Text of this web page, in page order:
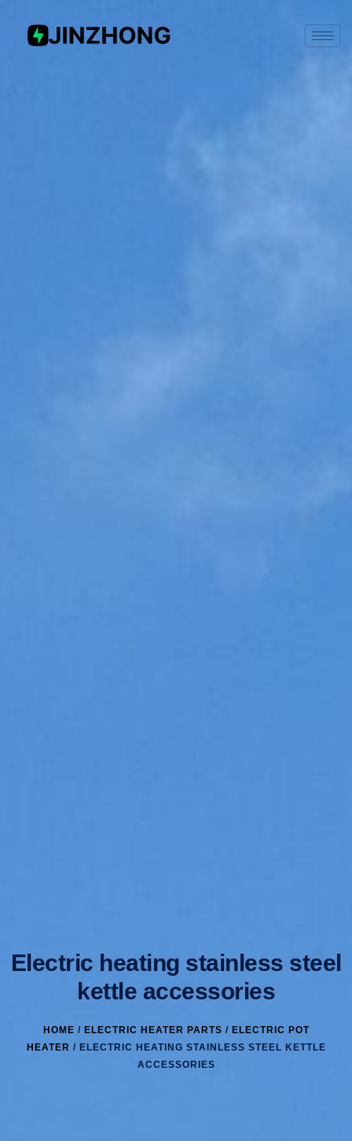
Electric heating stainless steel
kettle accessories
HOME / ELECTRIC HEATER PARTS / ELECTRIC POT
HEATER / ELECTRIC HEATING STAINLESS STEEL KETTLE
ACCESSORIES